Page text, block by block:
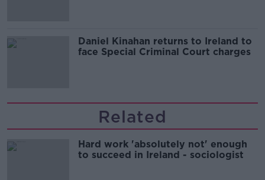
Daniel Kinahan returns to Ireland to
face Special Criminal Court charges
Related
Hard work 'absolutely not' enough
to succeed in Ireland - sociologist